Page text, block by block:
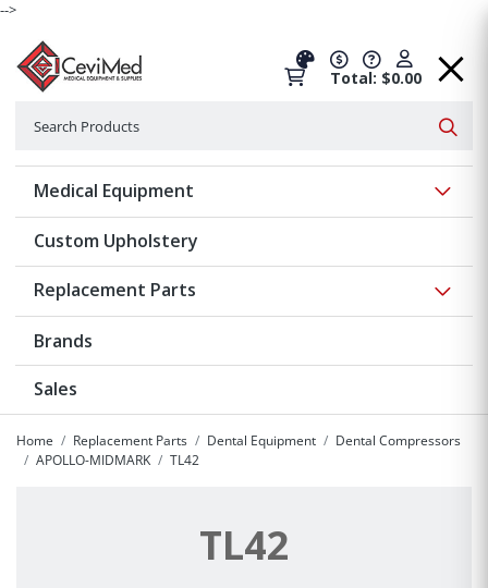
-->
Total: $0.00
Medical Equipment
Custom Upholstery
Replacement Parts
Brands
Sales
Home Replacement Parts Dental Equipment
Dental Compressors
APOLLO-MIDMARK
TL42
TL42